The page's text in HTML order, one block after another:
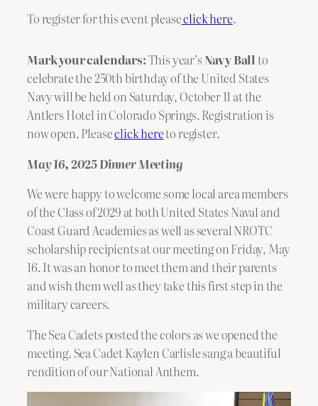
To register for this event pleaseclick here.
Mark your calendars:This year’sNavy Ball to
celebrate the 250th birthday of the United States
Navy will be held on Saturday, October 11 at the
Antlers Hotel in Colorado Springs. Registration is
now open. Pleaseclick hereto register.
May 16, 2025 Dinner Meeting
We were happy to welcome some local area members
of the Class of 2029 at both United States Naval and
Coast Guard Academies as well as several NROTC
scholarship recipients at our meeting on Friday, May
16. It was an honor to meet them and their parents
and wish them well as they take this first step in the
military careers.
The Sea Cadets posted the colors as we opened the
meeting. Sea Cadet Kaylen Carlisle sang a beautiful
rendition of our National Anthem.